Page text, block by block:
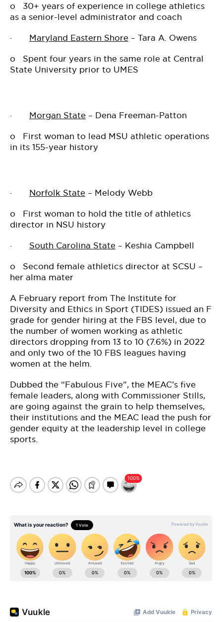
o 30+ years of experience in college athletics
as a senior-level administrator and coach
· Maryland Eastern Shore – Tara A. Owens
o Spent four years in the same role at Central
State University prior to UMES
· Morgan State – Dena Freeman-Patton
o First woman to lead MSU athletic operations
in its 155-year history
· Norfolk State – Melody Webb
o First woman to hold the title of athletics
director in NSU history
· South Carolina State – Keshia Campbell
o Second female athletics director at SCSU –
her alma mater
A February report from The Institute for
Diversity and Ethics in Sport (TIDES) issued an F
grade for gender hiring at the FBS level, due to
the number of women working as athletic
directors dropping from 13 to 10 (7.6%) in 2022
and only two of the 10 FBS leagues having
women at the helm.
Dubbed the “Fabulous Five”, the MEAC’s five
female leaders, along with Commissioner Stills,
are going against the grain to help themselves,
their institutions and the MEAC lead the push for
gender equity at the leadership level in college
sports.